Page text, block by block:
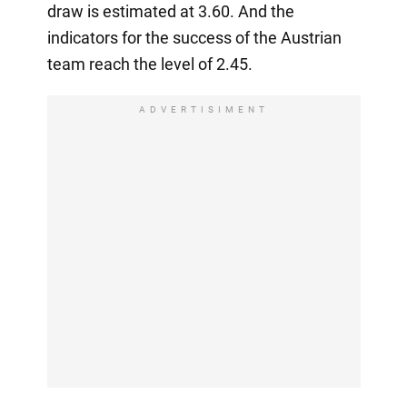
draw is estimated at 3.60. And the
indicators for the success of the Austrian
team reach the level of 2.45.
ADVERTISIMENT